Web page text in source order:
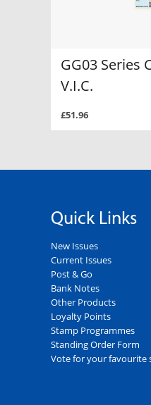
GG03 Series
V.I.C.
£51.96
Quick Links
New Issues
Current Issues
Post & Go
Bank Notes
Other Products
Loyalty Points
Stamp Programmes
Standing Order Form
Vote for your favourite